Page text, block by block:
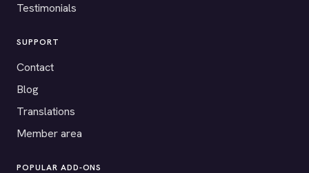
Testimonials
SUPPORT
Contact
Blog
Translations
Member area
POPULAR ADD-ONS